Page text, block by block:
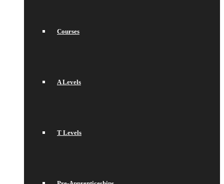
Courses
A Levels
T Levels